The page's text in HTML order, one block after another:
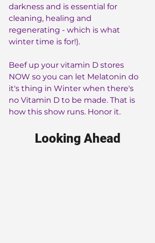
darkness and is essential for
cleaning, healing and
regenerating - which is what
winter time is for!).
Beef up your vitamin D stores
NOW so you can let Melatonin do
it's thing in Winter when there's
no Vitamin D to be made. That is
how this show runs. Honor it.
Looking Ahead